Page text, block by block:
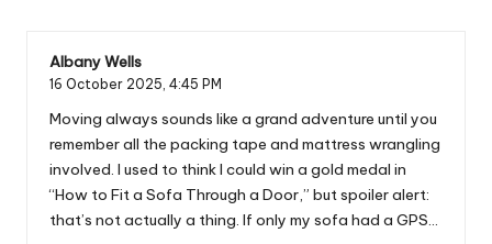
Albany Wells
16 October 2025, 4:45 PM
Moving always sounds like a grand adventure until you
remember all the packing tape and mattress wrangling
involved. I used to think I could win a gold medal in
“How to Fit a Sofa Through a Door,” but spoiler alert:
that’s not actually a thing. If only my sofa had a GPS…